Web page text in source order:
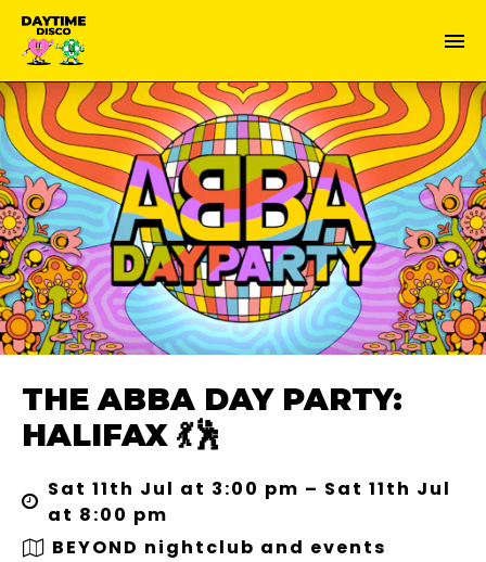
THE ABBA DAY PARTY:
HALIFAX 💃🕺
Sat 11th Jul at 3:00 pm – Sat 11th Jul
at 8:00 pm
BEYOND nightclub and events